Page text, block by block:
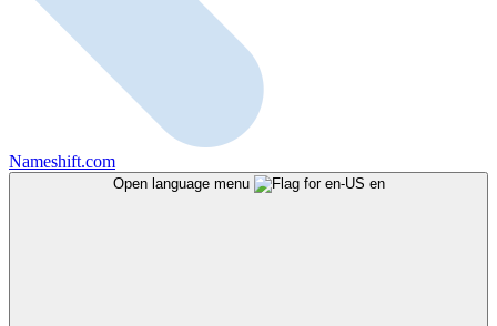
Nameshift.com
Open language menu en